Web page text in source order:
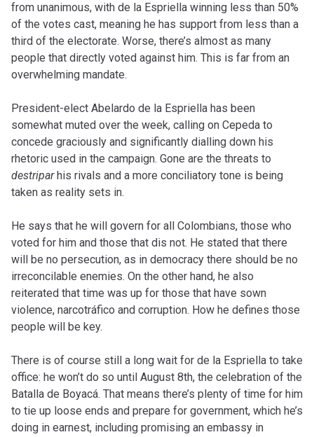
from unanimous, with de la Espriella winning less than 50%
of the votes cast, meaning he has support from less than a
third of the electorate. Worse, there’s almost as many
people that directly voted against him. This is far from an
overwhelming mandate.
President-elect Abelardo de la Espriella has been
somewhat muted over the week, calling on Cepeda to
concede graciously and significantly dialling down his
rhetoric used in the campaign. Gone are the threats to
destriparhis rivals and a more conciliatory tone is being
taken as reality sets in.
He says that he will govern for all Colombians, those who
voted for him and those that dis not. He stated that there
will be no persecution, as in democracy there should be no
irreconcilable enemies. On the other hand, he also
reiterated that time was up for those that have sown
violence, narcotráfico and corruption. How he defines those
people will be key.
There is of course still a long wait for de la Espriella to take
office: he won’t do so until August 8th, the celebration of the
Batalla de Boyacá. That means there’s plenty of time for him
to tie up loose ends and prepare for government, which he’s
doing in earnest, including promising an embassy in